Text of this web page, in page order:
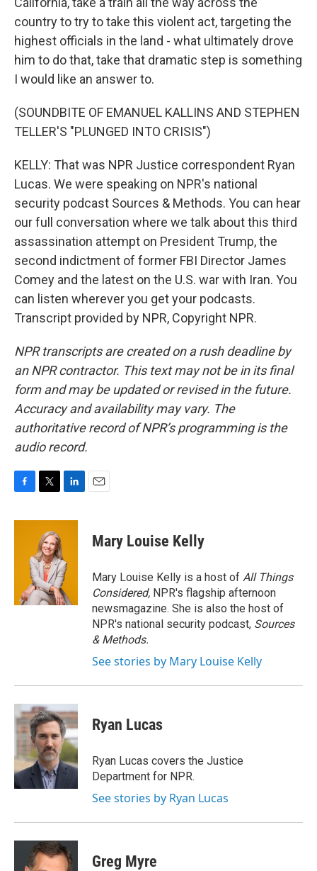
country to try to take this violent act, targeting the
highest officials in the land - what ultimately drove
him to do that, take that dramatic step is something
I would like an answer to.
(SOUNDBITE OF EMANUEL KALLINS AND STEPHEN
TELLER'S "PLUNGED INTO CRISIS")
KELLY: That was NPR Justice correspondent Ryan
Lucas. We were speaking on NPR's national
security podcast Sources & Methods. You can hear
our full conversation where we talk about this third
assassination attempt on President Trump, the
second indictment of former FBI Director James
Comey and the latest on the U.S. war with Iran. You
can listen wherever you get your podcasts.
Transcript provided by NPR, Copyright NPR.
NPR transcripts are created on a rush deadline by
an NPR contractor. This text may not be in its final
form and may be updated or revised in the future.
Accuracy and availability may vary. The
authoritative record of NPR’s programming is the
audio record.
c
i
t
t
e
r
n
d
I
n
Mary Louise Kelly
Mary Louise Kelly is a host of All Things
Considered, NPR's flagship afternoon
newsmagazine. She is also the host of
NPR's national security podcast, Sources
& Methods.
See stories by Mary Louise Kelly
Ryan Lucas
Ryan Lucas covers the Justice
Department for NPR.
See stories by Ryan Lucas
Greg Myre